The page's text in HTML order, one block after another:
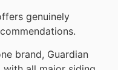
genuinely
brand, Guardian